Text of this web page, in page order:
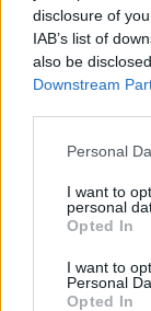
disclosure of
IAB’s list of
also be
Downstream
Personal
I want to
personal
Opted In
I want to
Personal
Opted In